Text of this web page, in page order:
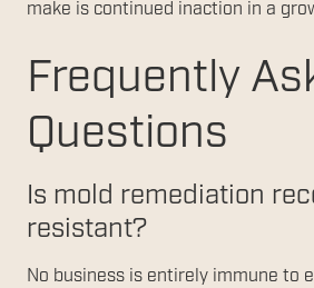
make is continued inaction in a
Frequently
Questions
Is mold remediation
resistant?
No business is entirely immune to